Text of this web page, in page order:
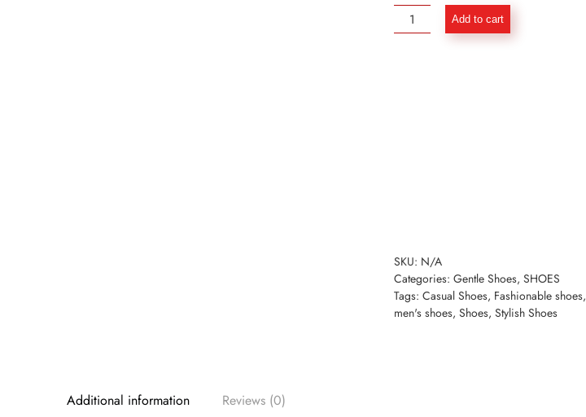
Premium
Brown
Penny
Add to cart
SKU: N/A
Categories: Gentle Shoes, SHOES
Tags: Casual Shoes, Fashionable shoes,
men's shoes, Shoes, Stylish Shoes
Additional information Reviews (0)